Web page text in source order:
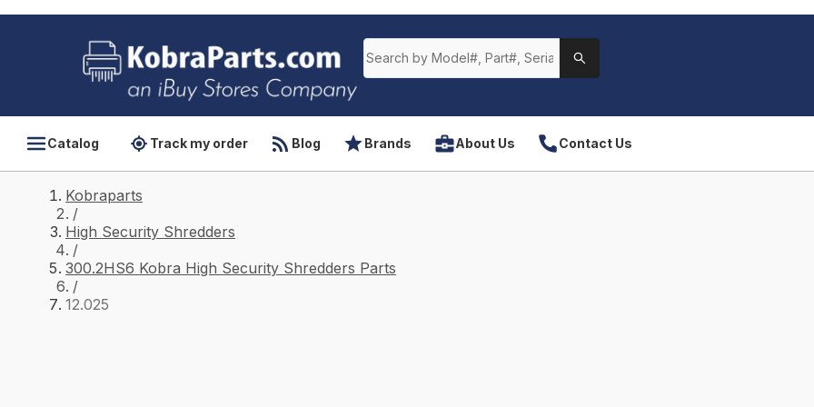
Catalog Track my order Blog Brands About Us Contact Us
Kobraparts
/
High Security Shredders
/
300.2HS6 Kobra High Security Shredders Parts
/
12.025